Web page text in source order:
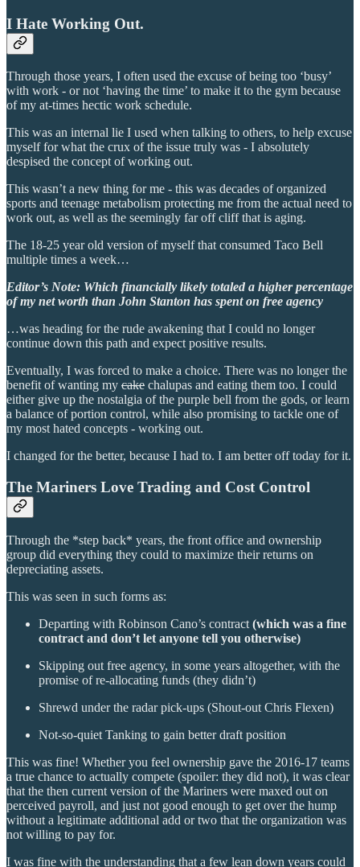
I Hate Working Out.
Through those years, I often used the excuse of being too ‘busy’
with work - or not ‘having the time’ to make it to the gym because
of my at-times hectic work schedule.
This was an internal lie I used when talking to others, to help excuse
myself for what the crux of the issue truly was - I absolutely
despised the concept of working out.
This wasn’t a new thing for me - this was decades of organized
sports and teenage metabolism protecting me from the actual need to
work out, as well as the seemingly far off cliff that is aging.
The 18-25 year old version of myself that consumed Taco Bell
multiple times a week…
Editor’s Note: Which financially likely totaled a higher percentage
of my net worth than John Stanton has spent on free agency
…was heading for the rude awakening that I could no longer
continue down this path and expect positive results.
Eventually, I was forced to make a choice. There was no longer the
benefit of wanting my cake chalupas and eating them too. I could
either give up the nostalgia of the purple bell from the gods, or learn
a balance of portion control, while also promising to tackle one of
my most hated concepts - working out.
I changed for the better, because I had to. I am better off today for it.
The Mariners Love Trading and Cost Control
Through the *step back* years, the front office and ownership
group did everything they could to maximize their returns on
depreciating assets.
This was seen in such forms as:
Departing with Robinson Cano’s contract (which was a fine
contract and don’t let anyone tell you otherwise)
Skipping out free agency, in some years altogether, with the
promise of re-allocating funds (they didn’t)
Shrewd under the radar pick-ups (Shout-out Chris Flexen)
Not-so-quiet Tanking to gain better draft position
This was fine! Whether you feel ownership gave the 2016-17 teams
a true chance to actually compete (spoiler: they did not), it was clear
that the then current version of the Mariners were maxed out on
perceived payroll, and just not good enough to get over the hump
without a legitimate additional add or two that the organization was
not willing to pay for.
I was fine with the understanding that a few lean down years could